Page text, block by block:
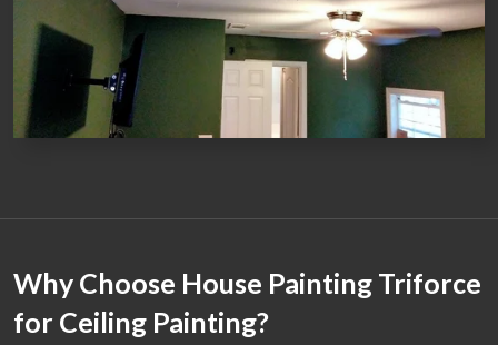
Why Choose House Painting Triforce
for Ceiling Painting?